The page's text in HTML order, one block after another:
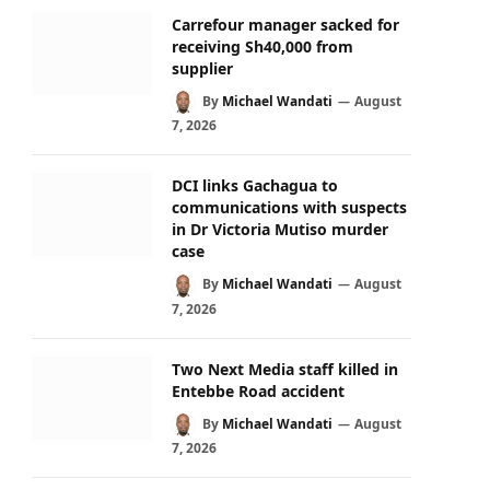
Carrefour manager sacked for
receiving Sh40,000 from
supplier
By Michael Wandati
August
7, 2026
DCI links Gachagua to
communications with suspects
in Dr Victoria Mutiso murder
case
By Michael Wandati
August
7, 2026
Two Next Media staff killed in
Entebbe Road accident
By Michael Wandati
August
7, 2026